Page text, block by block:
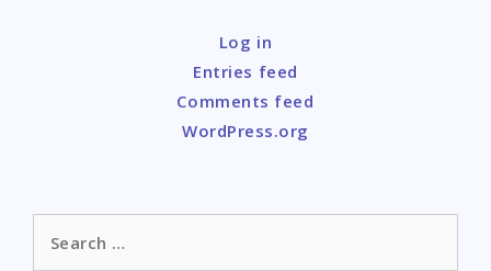
Log in
Entries feed
Comments feed
WordPress.org
for: